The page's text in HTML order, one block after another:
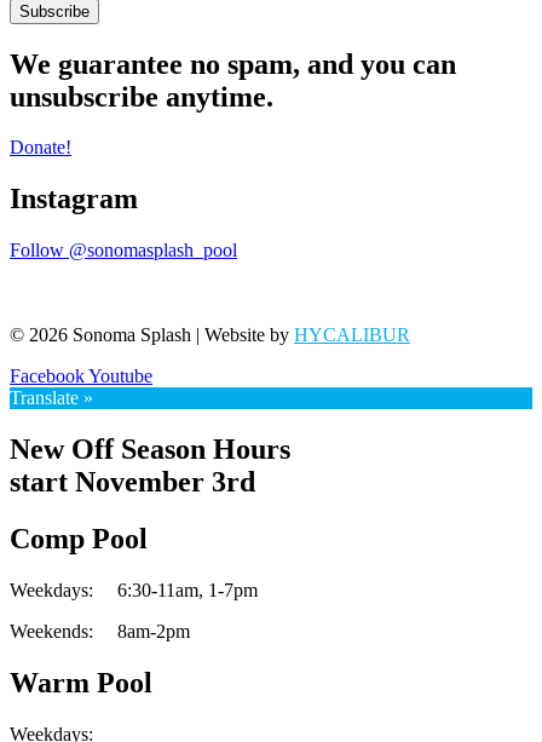
Subscribe
We guarantee no spam, and you can
unsubscribe anytime.
Donate!
Instagram
Follow @sonomasplash_pool
© 2026 Sonoma Splash | Website by HYCALIBUR
FacebookYoutube
Translate »
New Off Season Hours
start November 3rd
Comp Pool
Weekdays: 6:30-11am, 1-7pm
Weekends: 8am-2pm
Warm Pool
Weekdays: